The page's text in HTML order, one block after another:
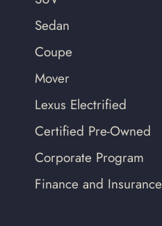
Sedan
Coupe
Mover
Lexus Electrified
Certified Pre-Owned
Corporate Program
Finance and Insurance